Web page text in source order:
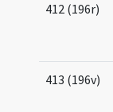
412 (196r)
413 (196v)